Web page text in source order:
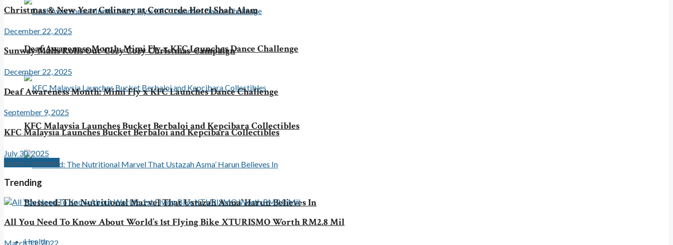
Deaf Awareness Month: Mimi Fly x KFC Launches Dance Challenge
KFC Malaysia Launches Bucket Berbaloi and Kepcibara Collectibles
Blesseed: The Nutritional Marvel That Ustazah Asma’ Harun Believes In
Health
Christmas & New Year Culinary at Concorde Hotel Shah Alam
December 22, 2025
Sunway Malls Rolls Out ‘Cozy Cozy Christmas’ Campaign
December 22, 2025
Deaf Awareness Month: Mimi Fly x KFC Launches Dance Challenge
September 9, 2025
KFC Malaysia Launches Bucket Berbaloi and Kepcibara Collectibles
July 30, 2025
Leave Comment
Trending
All You Need To Know About World’s 1st Flying Bike XTURISMO Worth RM2.8 Mil
March 11, 2022